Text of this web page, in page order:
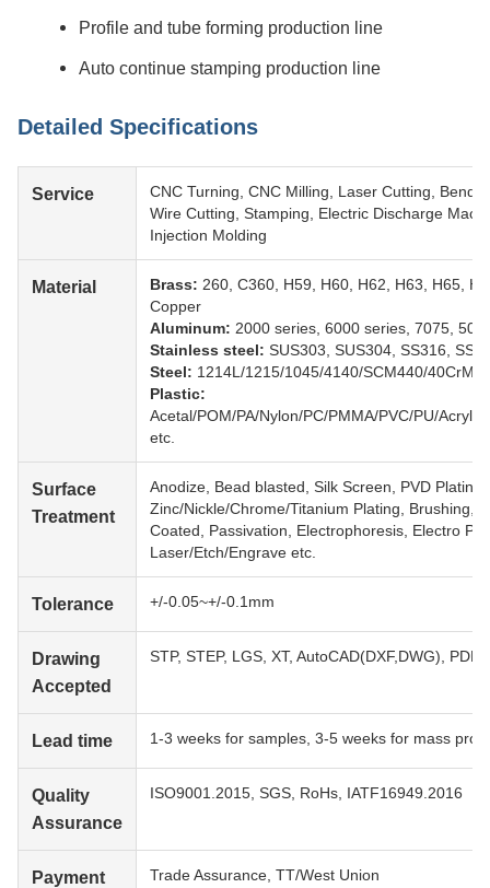
Profile and tube forming production line
Auto continue stamping production line
Detailed Specifications
Service
CNC Turning, CNC Milling, Laser Cutting,
Wire Cutting, Stamping, Electric Discharge
Injection Molding
Material Brass: 260, C360, H59, H60, H62, H63, H65,
Copper
Aluminum: 2000 series, 6000 series, 7075,
Stainless steel: SUS303, SUS304, SS316,
Steel: 1214L/1215/1045/4140/SCM440/40CrMo
Plastic:
Acetal/POM/PA/Nylon/PC/PMMA/PVC/PU/
etc.
Surface
Treatment
Anodize, Bead blasted, Silk Screen, PVD Plating,
Zinc/Nickle/Chrome/Titanium Plating, Brushing,
Coated, Passivation, Electrophoresis, Electro
Laser/Etch/Engrave etc.
Tolerance +/-0.05~+/-0.1mm
Drawing
Accepted
STP, STEP, LGS, XT, AutoCAD(DXF,DWG),
Lead time 1-3 weeks for samples, 3-5 weeks for mass
Quality
Assurance
ISO9001.2015, SGS, RoHs, IATF16949.2016
Payment
Trade Assurance, TT/West Union